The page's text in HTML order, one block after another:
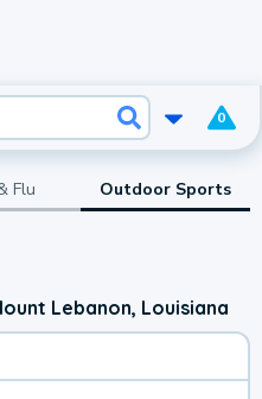
0
Flu Outdoor Sports
Lebanon, Louisiana